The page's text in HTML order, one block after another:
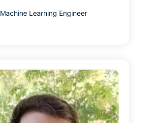
Machine Learning Engineer